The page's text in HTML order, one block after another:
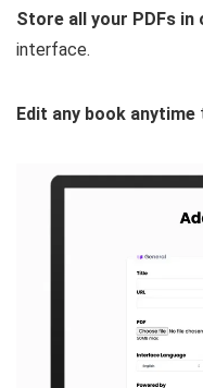
Store all your PDFs in
interface.
Edit any book anytime